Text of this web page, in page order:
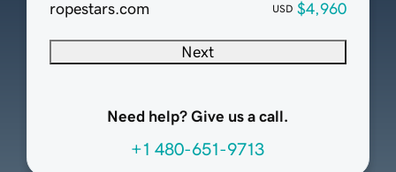
ropestars.com USD $4,960
Next
Need help? Give us a call.
+1 480-651-9713